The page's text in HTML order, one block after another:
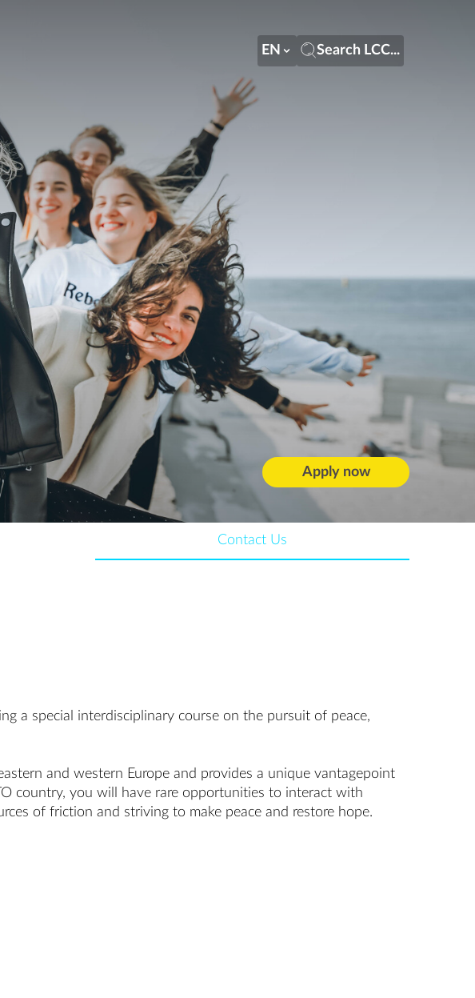
EN Search LCC...
Apply now
Contact Us
a special interdisciplinary course on the pursuit of peace,
and western Europe and provides a unique vantagepoint
country, you will have rare opportunities to interact with
of friction and striving to make peace and restore hope.